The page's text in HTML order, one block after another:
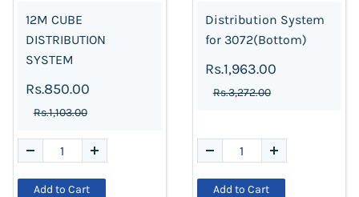
12M CUBE
DISTRIBUTION
SYSTEM
Rs.850.00
Rs.1,103.00
Add to Cart
Distribution System
for 3072(Bottom)
Rs.1,963.00
Rs.3,272.00
Add to Cart